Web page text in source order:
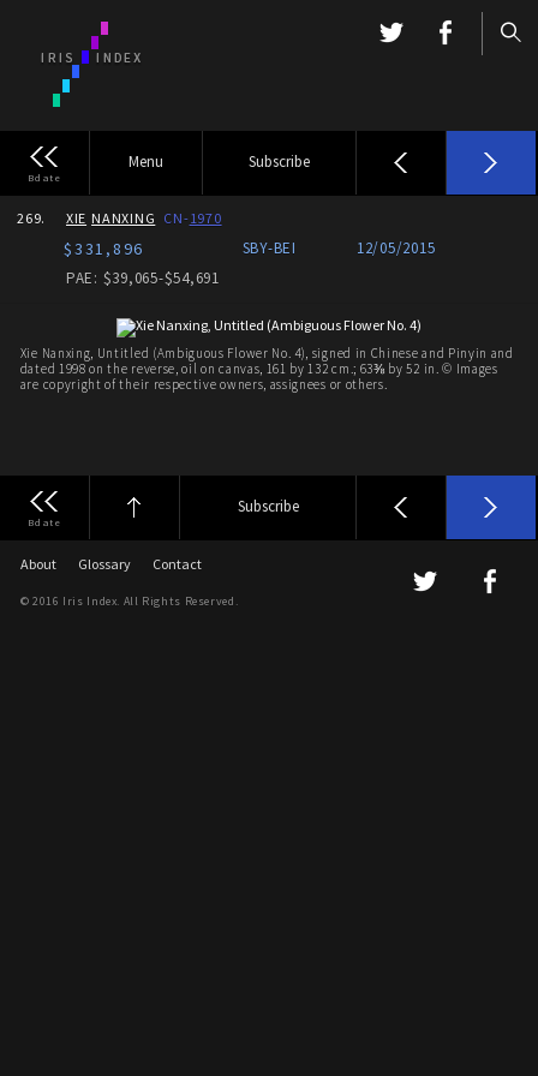
Bdate
Menu Subscribe
269. XIE NANXING CN-1970
$331,896 SBY-BEI
12/05/2015
PAE: $39,065-$54,691
Xie Nanxing, Untitled (Ambiguous Flower No. 4), signed in Chinese and Pinyin and
dated 1998 on the reverse, oil on canvas, 161 by 132 cm.; 63⅜ by 52 in. © Images
are copyright of their respective owners, assignees or others.
Bdate
Subscribe
About Glossary Contact
© 2016 Iris Index. All Rights Reserved.